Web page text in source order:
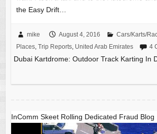
the Easy Drift…
mike August 4, 2016 Cars/Karts/
Places, Trip Reports, United Arab Emirates 4
Dubai Kartdrome: Outdoor Track Karting In
InComm Skeet Rolling Dedicated Fraud Blog